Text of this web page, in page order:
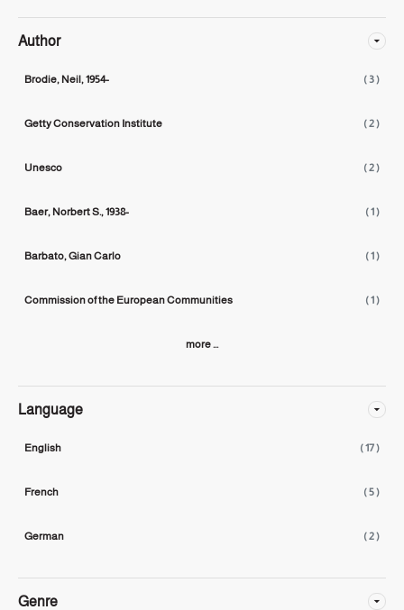
Author
Brodie, Neil, 1954- ( 3 )
Getty Conservation Institute ( 2 )
Unesco ( 2 )
Baer, Norbert S., 1938- ( 1 )
Barbato, Gian Carlo ( 1 )
Commission of the European Communities ( 1 )
more ...
Language
English ( 17 )
French ( 5 )
German ( 2 )
Genre